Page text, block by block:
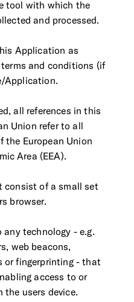
tool with which the
and processed.
Application as
and conditions (if
Application.
all references in this
Union refer to all
the European Union
Area (EEA).
consist of a small set
browser.
any technology - e.g.
web beacons,
or fingerprinting - that
access to or
the users device.